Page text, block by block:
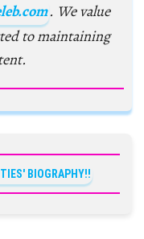
. We value
to maintaining
BIOGRAPHY!!